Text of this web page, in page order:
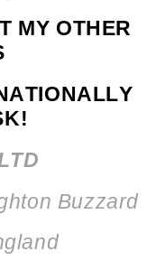
MY OTHER
Buzzard